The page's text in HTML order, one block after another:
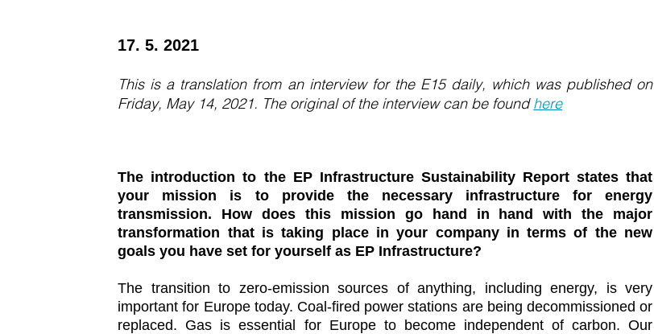
17. 5. 2021
This is a translation from an interview for the E15 daily, which was published on
Friday, May 14, 2021. The original of the interview can be foundhere
The introduction to the EP Infrastructure Sustainability Report states that
your mission is to provide the necessary infrastructure for energy
transmission. How does this mission go hand in hand with the major
transformation that is taking place in your company in terms of the new
goals you have set for yourself as EP Infrastructure?
The transition to zero-emission sources of anything, including energy, is very
important for Europe today. Coal-fired power stations are being decommissioned or
replaced. Gas is essential for Europe to become independent of carbon. Our